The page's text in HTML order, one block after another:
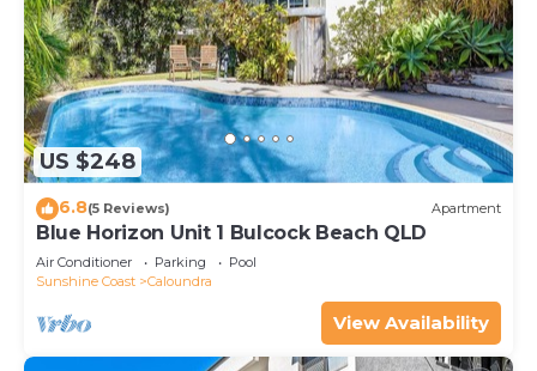
US $248
6.8(5 Reviews) Apartment
Blue Horizon Unit 1 Bulcock Beach QLD
Air Conditioner Parking
Pool
Sunshine Coast
Caloundra
View Availability